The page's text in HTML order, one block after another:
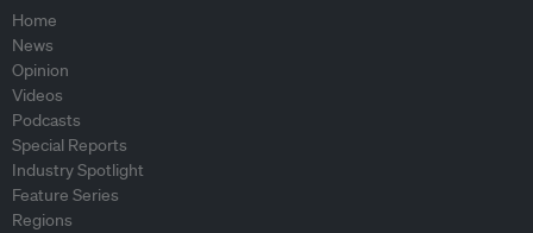
Home
News
Opinion
Videos
Podcasts
Special Reports
Industry Spotlight
Feature Series
Regions